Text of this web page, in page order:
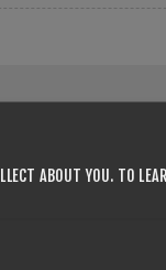
ABOUT YOU. TO